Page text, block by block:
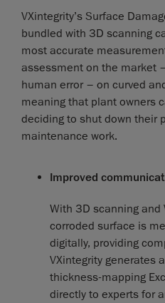
VXintegrity’s Surface
bundled with 3D scanning
most accurate
assessment on the market
human error – on curved
meaning that plant owners
deciding to shut down their
maintenance work.
Improved
With 3D scanning and
corroded surface is
digitally, providing
VXintegrity generates
thickness-mapping
directly to experts for